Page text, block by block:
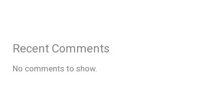
Recent Comments
No comments to show.